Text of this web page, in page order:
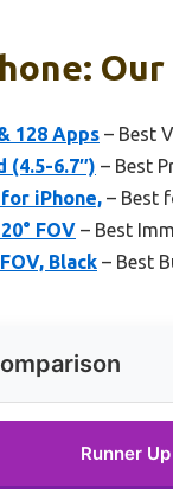
Our
128 Apps – Best
(4.5-6.7″) – Best
iPhone, – Best
FOV – Best
Black – Best
Runner Up